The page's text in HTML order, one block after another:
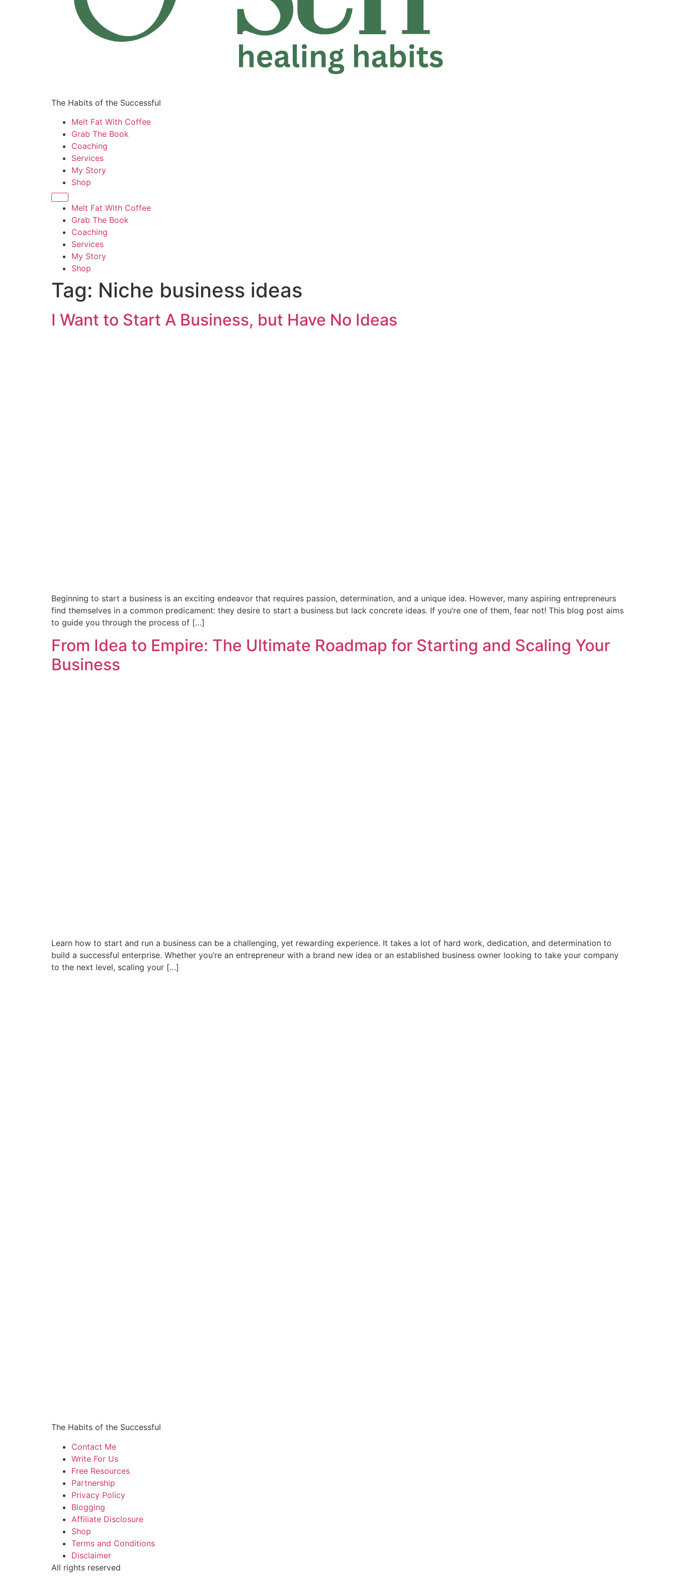
The Habits of the Successful
Melt Fat With Coffee
Grab The Book
Coaching
Services
My Story
Shop
Melt Fat With Coffee
Grab The Book
Coaching
Services
My Story
Shop
Tag: Niche business ideas
I Want to Start A Business, but Have No Ideas
Beginning to start a business is an exciting endeavor that requires passion, determination, and a unique idea. However, many aspiring entrepreneurs
find themselves in a common predicament: they desire to start a business but lack concrete ideas. If you’re one of them, fear not! This blog post aims
to guide you through the process of […]
From Idea to Empire: The Ultimate Roadmap for Starting and Scaling Your
Business
Learn how to start and run a business can be a challenging, yet rewarding experience. It takes a lot of hard work, dedication, and determination to
build a successful enterprise. Whether you’re an entrepreneur with a brand new idea or an established business owner looking to take your company
to the next level, scaling your […]
The Habits of the Successful
Contact Me
Write For Us
Free Resources
Partnership
Privacy Policy
Blogging
Affiliate Disclosure
Shop
Terms and Conditions
Disclaimer
All rights reserved